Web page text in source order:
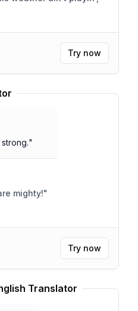
Try now
"
mighty!"
Try now
Translator